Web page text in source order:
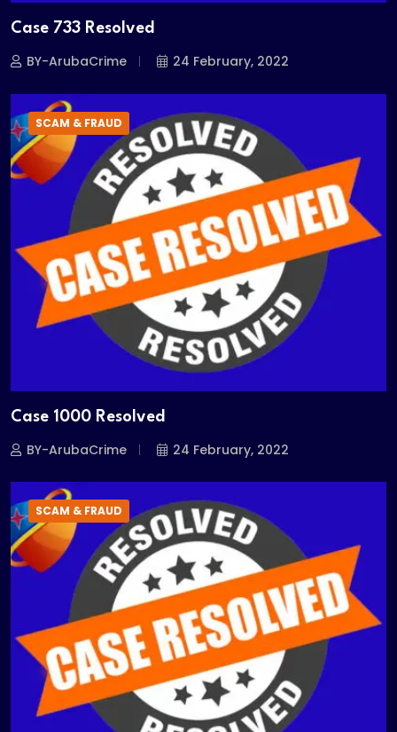
Case 733 Resolved
BY-ArubaCrime 24 February, 2022
SCAM & FRAUD
Case 1000 Resolved
BY-ArubaCrime 24 February, 2022
SCAM & FRAUD